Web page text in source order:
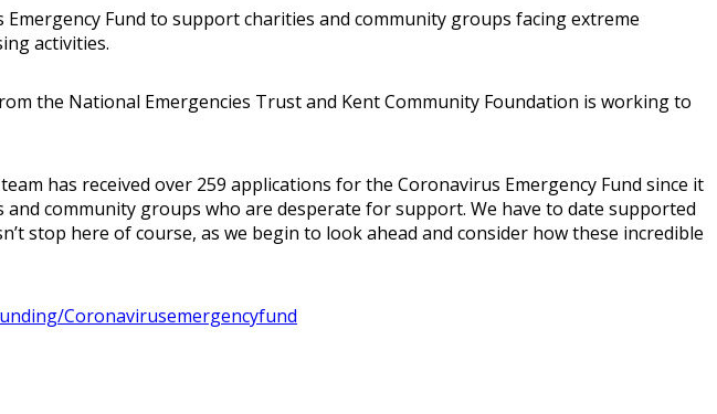
Fund to support charities and community groups facing extreme
activities.
the National Emergencies Trust and Kent Community Foundation is working to
has received over 259 applications for the Coronavirus Emergency Fund since it
community groups who are desperate for support. We have to date supported
stop here of course, as we begin to look ahead and consider how these incredible
Coronavirusemergencyfund